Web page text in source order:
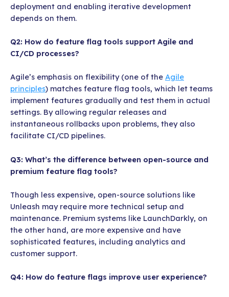
deployment and enabling iterative development
depends on them.
Q2: How do feature flag tools support Agile and
CI/CD processes?
Agile’s emphasis on flexibility (one of the Agile
principles) matches feature flag tools, which let teams
implement features gradually and test them in actual
settings. By allowing regular releases and
instantaneous rollbacks upon problems, they also
facilitate CI/CD pipelines.
Q3: What’s the difference between open-source and
premium feature flag tools?
Though less expensive, open-source solutions like
Unleash may require more technical setup and
maintenance. Premium systems like LaunchDarkly, on
the other hand, are more expensive and have
sophisticated features, including analytics and
customer support.
Q4: How do feature flags improve user experience?